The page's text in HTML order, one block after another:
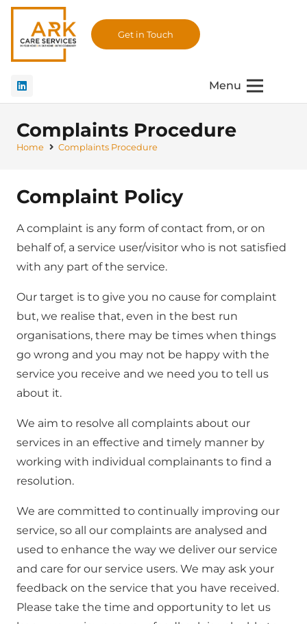
Get in Touch
Menu
Complaints Procedure
Home Complaints Procedure
Complaint Policy
A complaint is any form of contact from, or on
behalf of, a service user/visitor who is not satisfied
with any part of the service.
Our target is to give you no cause for complaint
but, we realise that, even in the best run
organisations, there may be times when things
go wrong and you may not be happy with the
service you receive and we need you to tell us
about it.
We aim to resolve all complaints about our
services in an effective and timely manner by
working with individual complainants to find a
resolution.
We are committed to continually improving our
service, so all our complaints are analysed and
used to enhance the way we deliver our service
and care for our service users. We may ask your
feedback on the service that you have received.
Please take the time and opportunity to let us